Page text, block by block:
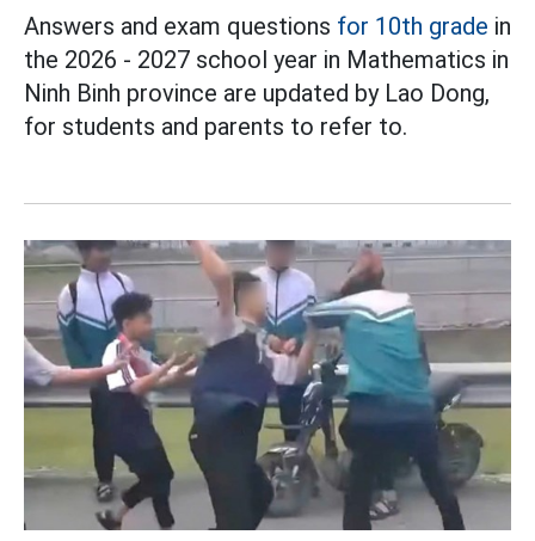
Answers and exam questions for 10th grade in
the 2026 - 2027 school year in Mathematics in
Ninh Binh province are updated by Lao Dong,
for students and parents to refer to.